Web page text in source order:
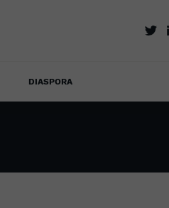
DIASPORA